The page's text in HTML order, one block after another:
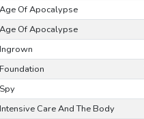
Age Of Apocalypse
Age Of Apocalypse
Ingrown
Foundation
Spy
Intensive Care And The Body